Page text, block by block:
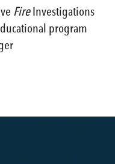
FireInvestigations
program